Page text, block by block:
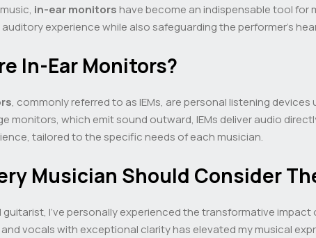
in-ear monitors have become an indispensable tool for
experience while also safeguarding the performer’s
In-Ear Monitors?
, commonly referred to as IEMs, are personal listening
monitors, which emit sound outward, IEMs deliver audio
tailored to the specific needs of each musician.
Musician Should Consider
guitarist, I’ve personally experienced the transformative impact
vocals with exceptional clarity has elevated my musical